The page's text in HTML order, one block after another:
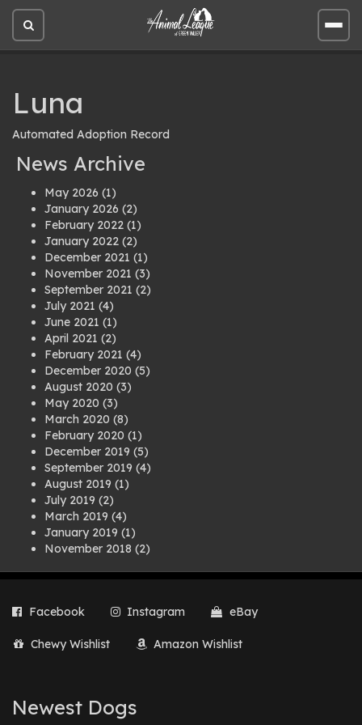
Open
site
Open
site
Luna
Automated Adoption Record
News Archive
May 2026 (1)
January 2026 (2)
February 2022 (1)
January 2022 (2)
December 2021 (1)
November 2021 (3)
September 2021 (2)
July 2021 (4)
June 2021 (1)
April 2021 (2)
February 2021 (4)
December 2020 (5)
August 2020 (3)
May 2020 (3)
March 2020 (8)
February 2020 (1)
December 2019 (5)
September 2019 (4)
August 2019 (1)
July 2019 (2)
March 2019 (4)
January 2019 (1)
November 2018 (2)
July 2018(1)
March 2018
(2)
August 2017
February 2017(1)
Facebook Instagram eBay
Chewy Wishlist Amazon Wishlist
Newest Dogs